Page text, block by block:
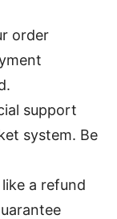
order
support
system. Be
like a refund